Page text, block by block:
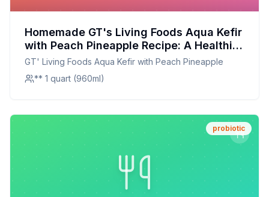
Homemade GT's Living Foods Aqua Kefir
with Peach Pineapple Recipe: A Healthier
Twist On A Classic Favorite
GT' Living Foods Aqua Kefir with Peach Pineapple
** 1 quart (960ml)
probiotic